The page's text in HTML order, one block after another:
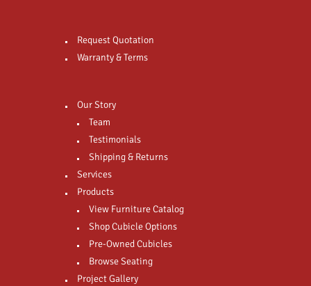
Request Quotation
Warranty & Terms
Our Story
Team
Testimonials
Shipping & Returns
Services
Products
View Furniture Catalog
Shop Cubicle Options
Pre-Owned Cubicles
Browse Seating
Project Gallery